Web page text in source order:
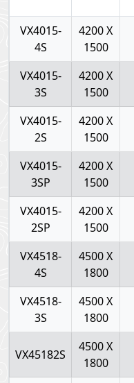
VX4015-
4S
4200 X
1500
VX4015-
3S
4200 X
1500
VX4015-
2S
4200 X
1500
VX4015-
3SP
4200 X
1500
VX4015-
2SP
4200 X
1500
VX4518-
4S
4500 X
1800
VX4518-
3S
4500 X
1800
VX45182S
4500 X
1800